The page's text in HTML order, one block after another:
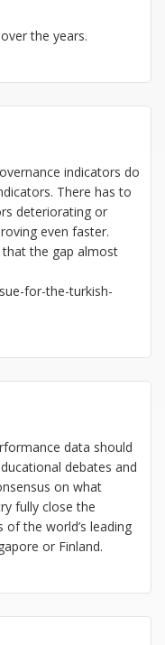
the years.
indicators do
There has to
deteriorating or
even faster.
the gap almost
for-the-turkish-
data should
debates and
on what
fully close the
the world’s leading
or Finland.